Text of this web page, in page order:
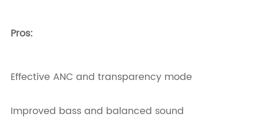
Pros:
Effective ANC and transparency mode
Improved bass and balanced sound